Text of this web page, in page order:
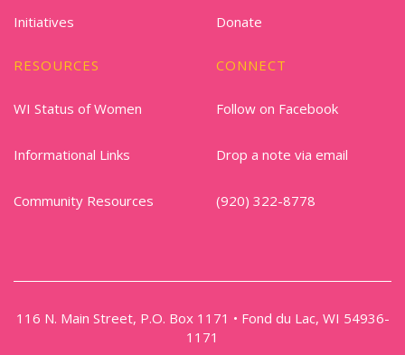
Initiatives Donate
RESOURCES
WI Status of Women
Informational Links
Community Resources
CONNECT
Follow on Facebook
Drop a note via email
(920) 322-8778
116 N. Main Street, P.O. Box 1171 • Fond du Lac, WI 54936-
1171